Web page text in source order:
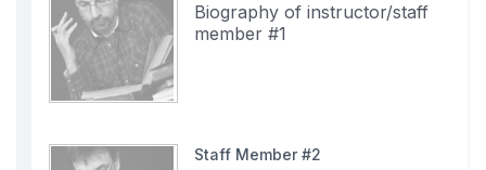
Biography of instructor/staff
member #1
Staff Member #2